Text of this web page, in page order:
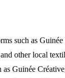
such as Guinée
other local
as Guinée